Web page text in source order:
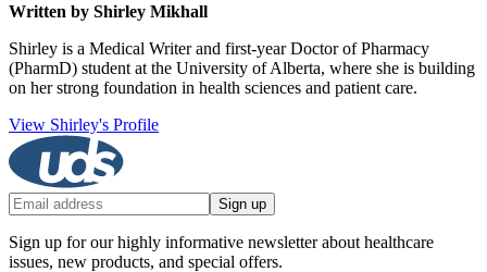
Written by Shirley Mikhall
Shirley is a Medical Writer and first-year Doctor of Pharmacy
(PharmD) student at the University of Alberta, where she is building
on her strong foundation in health sciences and patient care.
View Shirley's Profile
Sign up
Sign up for our highly informative newsletter about healthcare
issues, new products, and special offers.